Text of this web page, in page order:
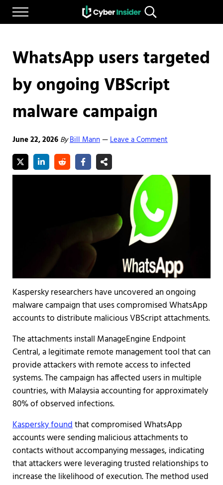
Skip to main content
Skip to after header navigation
Skip to site footer
Menu
CYBERINSIDER
Reliable cybersecurity news and resources
Search...
WhatsApp users targeted
by ongoing VBScript
malware campaign
June 22, 2026 ByBill Mann—Leave a Comment
Kaspersky researchers have uncovered an ongoing
malware campaign that uses compromised WhatsApp
accounts to distribute malicious VBScript attachments.
The attachments install ManageEngine Endpoint
Central, a legitimate remote management tool that can
provide attackers with remote access to infected
systems. The campaign has affected users in multiple
countries, with Malaysia accounting for approximately
80% of observed infections.
Kaspersky foundthat compromised WhatsApp
accounts were sending malicious attachments to
contacts without accompanying messages, indicating
that attackers were leveraging trusted relationships to
increase the likelihood of execution. The method used